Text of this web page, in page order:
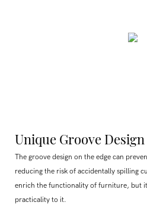
Unique Groove Design
The groove design on the edge can
reducing the risk of accidentally spilling
enrich the functionality of furniture, but it
practicality to it.